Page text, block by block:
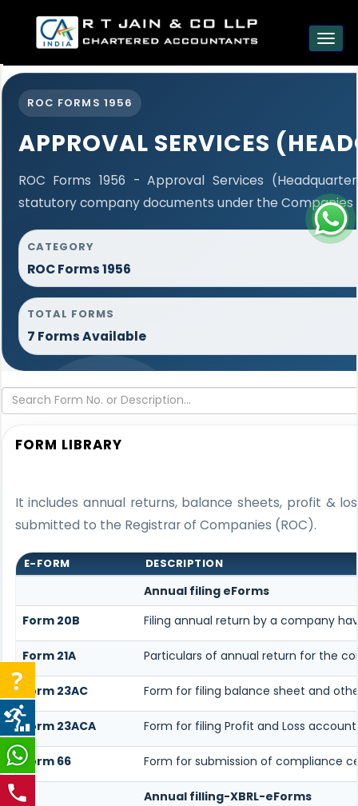
ROC FORMS 1956
APPROVAL SERVICES
ROC Forms 1956 - Approval Services
statutory company documents under the Companies
CATEGORY
ROC Forms 1956
TOTAL FORMS
7 Forms Available
FORM LIBRARY
It includes annual returns, balance sheets, profit &
submitted to the Registrar of Companies (ROC).
E-FORM DESCRIPTION
Annual filing eForms
Form 20B
Filing annual return by a company
Form 21A Particulars of annual return for the
Form 23AC Form for filing balance sheet and
Form 23ACA Form for filing Profit and Loss
Form 66 Form for submission of compliance
Annual filling-XBRL-eForms